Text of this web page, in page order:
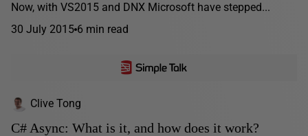
Now, with VS2015 and DNX Microsoft have stepped...
30 July 2015 6 min read
Clive Tong
C# Async: What is it, and how does it work?